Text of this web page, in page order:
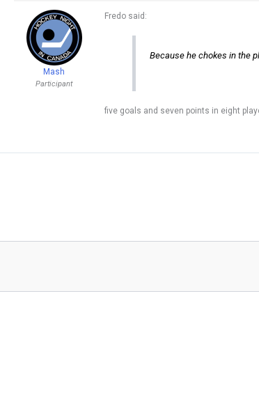
Mash
Participant
Fredo said:
Because he chokes in the
five goals and seven points in eight